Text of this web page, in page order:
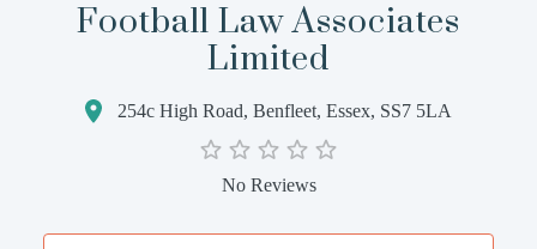
Football Law Associates
Limited
254c High Road, Benfleet, Essex, SS7 5LA
No Reviews